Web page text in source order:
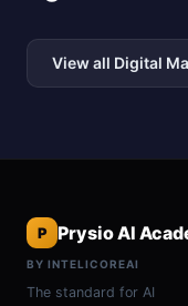
View all Digital
P Prysio AI
BY INTELICOREAI
The standard for AI